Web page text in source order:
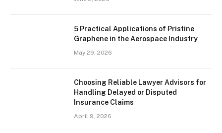
5 Practical Applications of Pristine
Graphene in the Aerospace Industry
May 29, 2026
Choosing Reliable Lawyer Advisors for
Handling Delayed or Disputed
Insurance Claims
April 9, 2026